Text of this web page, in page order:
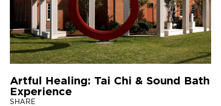
Artful Healing: Tai Chi & Sound Bath
Experience
SHARE